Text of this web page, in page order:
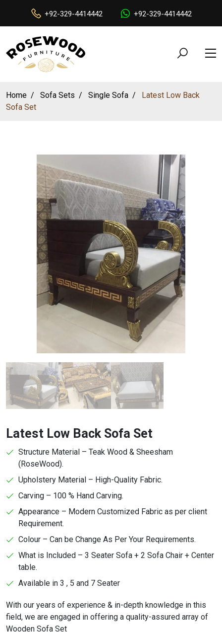
+92-329-4414442 +92-329-4414442
Home Sofa Sets Single Sofa
Latest Low Back
Sofa Set
Latest Low Back Sofa Set
Structure Material – Teak Wood & Sheesham
(RoseWood).
Upholstery Material – High-Quality Fabric.
Carving – 100 % Hand Carving.
Appearance – Modern Customized Fabric as per client
Requirement.
Colour – Can be Change As Per Your Requirements.
What is Included – 3 Seater Sofa + 2 Sofa Chair + Center
table.
Available in 3 , 5 and 7 Seater
With our years of experience & in-depth knowledge in this
field, we are engaged in offering a quality-assured array of
Wooden Sofa Set